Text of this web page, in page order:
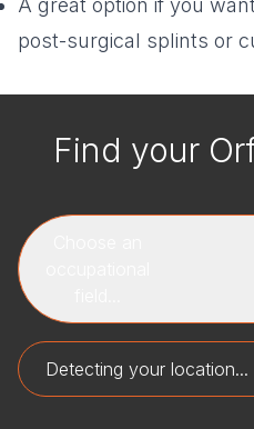
A great option if you
post-surgical splints or
Find your